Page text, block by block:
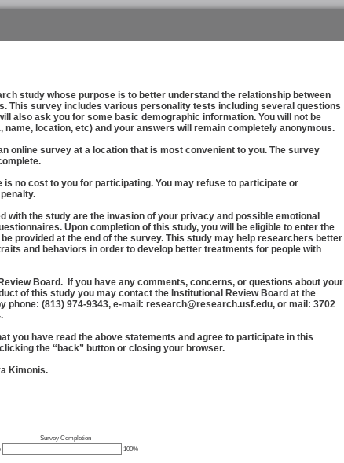
study whose purpose is to better understand the relationship between
This survey includes various personality tests including several questions
also ask you for some basic demographic information. You will not be
location, etc) and your answers will remain completely anonymous.
survey at a location that is most convenient to you. The survey
cost to you for participating. You may refuse to participate or
the study are the invasion of your privacy and possible emotional
Upon completion of this study, you will be eligible to enter the
provided at the end of the survey. This study may help researchers better
and behaviors in order to develop better treatments for people with
Board. If you have any comments, concerns, or questions about your
of this study you may contact the Institutional Review Board at the
phone: (813) 974-9343, e-mail: research@research.usf.edu, or mail: 3702
have read the above statements and agree to participate in this
the “back” button or closing your browser.
Kimonis.
Survey Completion
100%